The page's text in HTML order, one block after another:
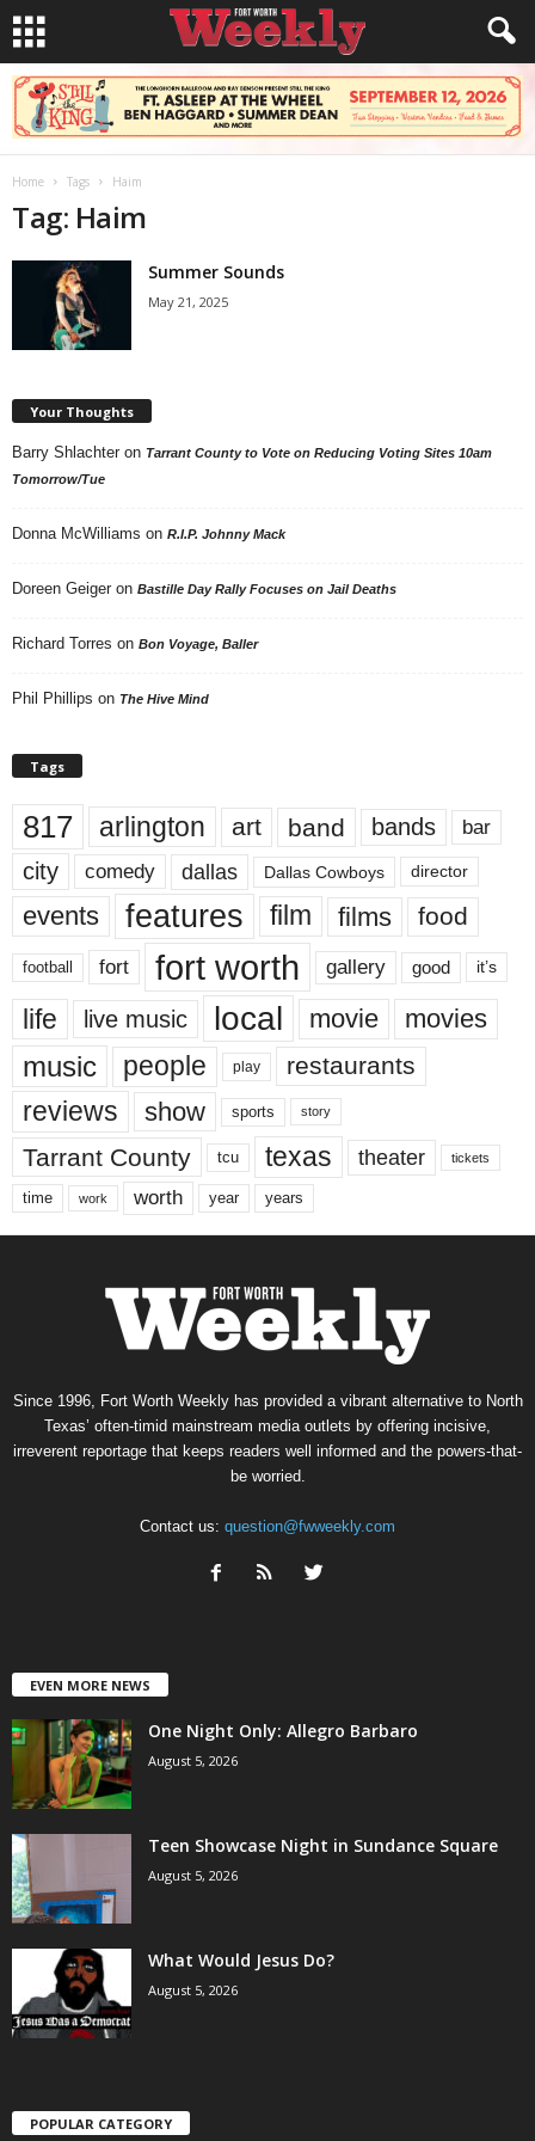
Home Tags Haim
Tag: Haim
Summer Sounds
May 21, 2025
Your Thoughts
Barry Shlachter on Tarrant County to Vote on Reducing Voting Sites 10am
Tomorrow/Tue
Donna McWilliams on R.I.P. Johnny Mack
Doreen Geiger on Bastille Day Rally Focuses on Jail Deaths
Richard Torres on Bon Voyage, Baller
Phil Phillips on The Hive Mind
Tags
817 arlington art band bands bar
city comedy dallas Dallas Cowboys director
events features film films food
football fort fort worth gallery good it’s
life live music local movie movies
music people play restaurants
reviews show sports story
Tarrant County tcu texas theater tickets
time work worth year years
Since 1996, Fort Worth Weekly has provided a vibrant alternative to North
Texas’ often-timid mainstream media outlets by offering incisive,
irreverent reportage that keeps readers well informed and the powers-that-
be worried.
Contact us: question@fwweekly.com
EVEN MORE NEWS
One Night Only: Allegro Barbaro
August 5, 2026
Teen Showcase Night in Sundance Square
August 5, 2026
What Would Jesus Do?
August 5, 2026
POPULAR CATEGORY